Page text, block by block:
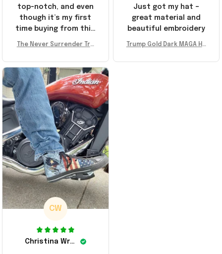
Just got my hat –
great material and
beautiful embroidery
Trump Gold Dark MAGA Ha
er Surrender Donald Trum
top-notch, and even
though it’s my first
time buying from this
recommend!
The Never Surrender Tru
A Merch Donald Trump 20
24 Shoes Patriotic Gifts
CW
Christina Wright